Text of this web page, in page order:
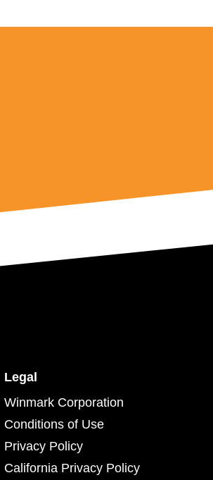
Legal
Winmark Corporation
Conditions of Use
Privacy Policy
California Privacy Policy